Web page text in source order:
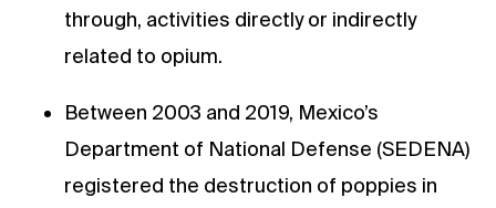
through, activities directly or indirectly
related to opium.
Between 2003 and 2019, Mexico’s
Department of National Defense (SEDENA)
registered the destruction of poppies in